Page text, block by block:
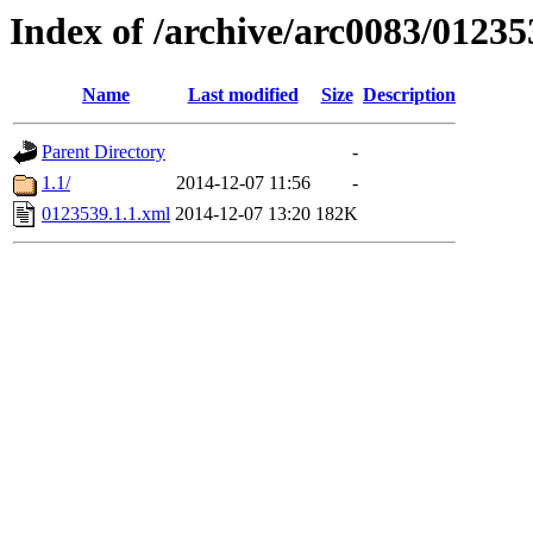
Index of /archive/arc0083/
Name Last modified Size Description
Parent Directory
-
1.1/
2014-12-07 11:56
-
0123539.1.1.xml 2014-12-07 13:20 182K